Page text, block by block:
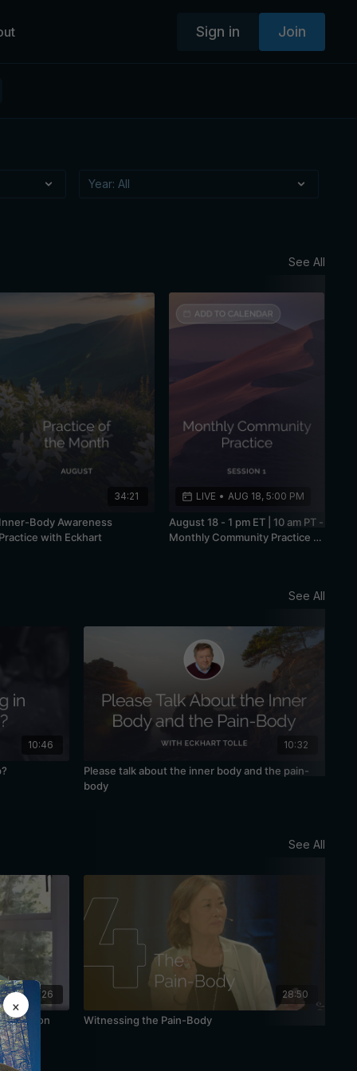
Sign in Join
See All
34:21
Inner-Body Awareness
Practice with Eckhart
LIVE • AUG 18, 5:00 PM
August 18 - 1 pm ET | 10 am PT -
Monthly Community Practice -
See All
10:46 10:32
Please talk about the inner body and the pain-
body
See All
48:26 28:50
Witnessing the Pain-Body
×